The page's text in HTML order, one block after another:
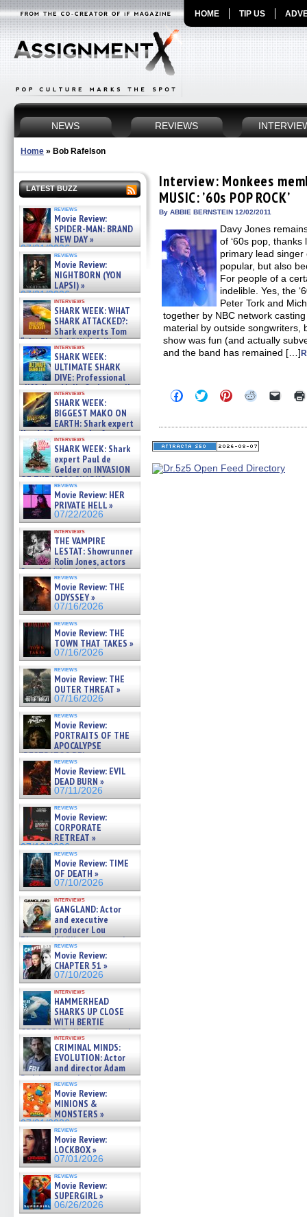
HOME TIP US
NEWS REVIEWS
Home » Bob Rafelson
LATEST BUZZ
reviews
Movie Review:
SPIDER-MAN: BRAND
NEW DAY »
07/31/2026
reviews
Movie Review:
NIGHTBORN (YON
LAPSI) »
07/31/2026
interviews
SHARK WEEK: WHAT
SHARK ATTACKED?:
Shark experts Tom
“the Blowfish” Hird & Kinga
Phi »
07/29/2026
interviews
SHARK WEEK:
ULTIMATE SHARK
DIVE: Professional
cliff diver Molly Carlson talks
about cage diving R »
07/29/2026
interviews
SHARK WEEK:
BIGGEST MAKO ON
EARTH: Shark expert
Kendyl Berna on the fastest
swimming sharks – »
07/26/2026
interviews
SHARK WEEK: Shark
expert Paul de
Gelder on INVASION
OF THE MEGA SHARKS and
BULL SHARK DINNER BELL &#
07/25/2026
reviews
Movie Review: HER
PRIVATE HELL »
07/22/2026
interviews
THE VAMPIRE
LESTAT: Showrunner
Rolin Jones, actors
Sam Reid, Jacob Anderson,
Zaman Assad, Eric Bogos »
07/16/2026
reviews
Movie Review: THE
ODYSSEY »
07/16/2026
reviews
Movie Review: THE
TOWN THAT TAKES »
07/16/2026
reviews
Movie Review: THE
OUTER THREAT »
07/16/2026
reviews
Movie Review:
PORTRAITS OF THE
APOCALYPSE
(RESTRATOS DEL
APOCALIPSIS) »
07/16/2026
reviews
Movie Review: EVIL
DEAD BURN »
07/11/2026
reviews
Movie Review:
CORPORATE
RETREAT »
07/10/2026
reviews
Movie Review: TIME
OF DEATH »
07/10/2026
interviews
GANGLAND: Actor
and executive
producer Lou
Diamond Phillips on new crime
film – Exclusive Inte »
07/10/2026
reviews
Movie Review:
CHAPTER 51 »
07/10/2026
interviews
HAMMERHEAD
SHARKS UP CLOSE
WITH BERTIE
GREGORY: Dr. Katy Ayres and
cinematographer Jeff Hester
on ne »
07/05/2026
interviews
CRIMINAL MINDS:
EVOLUTION: Actor
and director Adam
Rodriguez on the latest
season – Exclusive »
07/05/2026
reviews
Movie Review:
MINIONS &
MONSTERS »
07/01/2026
reviews
Movie Review:
LOCKBOX »
07/01/2026
reviews
Movie Review:
SUPERGIRL »
06/26/2026
Interview: Monkees
MUSIC: ’60s POP ROCK’
By ABBIE BERNSTEIN 12/02/2011
Davy Jones
of ‘60s pop,
primary lead
popular, but also
For people of a
indelible. Yes, the
Peter Tork and
together by NBC network
material by outside songwriters,
show was fun (and actually
and the band has remained […]
Click
to
Facebook
(Opens
in
window)
Click
to
Twitter
(Opens
in
window)
Click
to
Pinterest
(Opens
in
window)
Click
Reddit
(Opens
in
window)
Click
link
in